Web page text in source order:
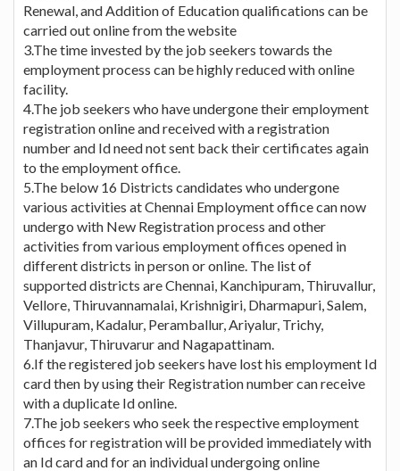
Renewal, and Addition of Education qualifications can be
carried out online from the website
3.The time invested by the job seekers towards the
employment process can be highly reduced with online
facility.
4.The job seekers who have undergone their employment
registration online and received with a registration
number and Id need not sent back their certificates again
to the employment office.
5.The below 16 Districts candidates who undergone
various activities at Chennai Employment office can now
undergo with New Registration process and other
activities from various employment offices opened in
different districts in person or online. The list of
supported districts are Chennai, Kanchipuram, Thiruvallur,
Vellore, Thiruvannamalai, Krishnigiri, Dharmapuri, Salem,
Villupuram, Kadalur, Peramballur, Ariyalur, Trichy,
Thanjavur, Thiruvarur and Nagapattinam.
6.If the registered job seekers have lost his employment Id
card then by using their Registration number can receive
with a duplicate Id online.
7.The job seekers who seek the respective employment
offices for registration will be provided immediately with
an Id card and for an individual undergoing online